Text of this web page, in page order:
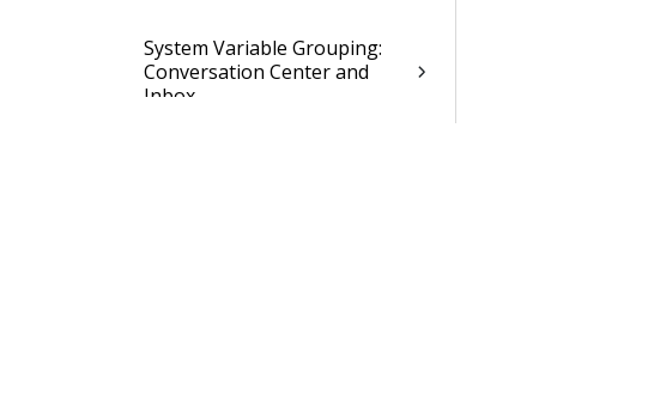
System Variable Grouping:
Conversation Center and
Inbox